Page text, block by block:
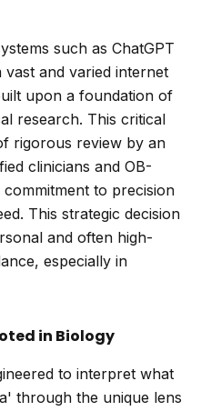
such as ChatGPT
and varied internet
upon a foundation of
research. This critical
rigorous review by an
clinicians and OB-
to precision
This strategic decision
and often high-
especially in
in Biology
to interpret what
through the unique lens